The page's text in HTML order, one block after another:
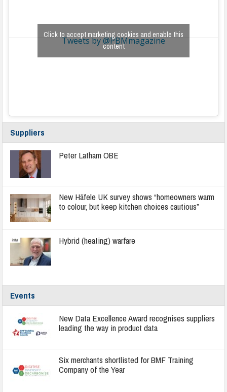
Tweets by @PBMmagazine
Click to accept marketing cookies and enable this
content
Suppliers
Peter Latham OBE
New Häfele UK survey shows “homeowners warm
to colour, but keep kitchen choices cautious”
Hybrid (heating) warfare
Events
New Data Excellence Award recognises suppliers
leading the way in product data
Six merchants shortlisted for BMF Training
Company of the Year